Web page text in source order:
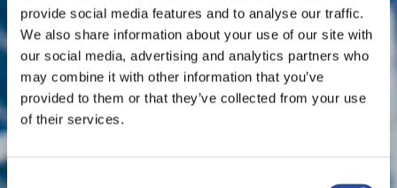
provide social media features and to analyse our traffic.
We also share information about your use of our site with
our social media, advertising and analytics partners who
may combine it with other information that you’ve
provided to them or that they’ve collected from your use
of their services.
Consent